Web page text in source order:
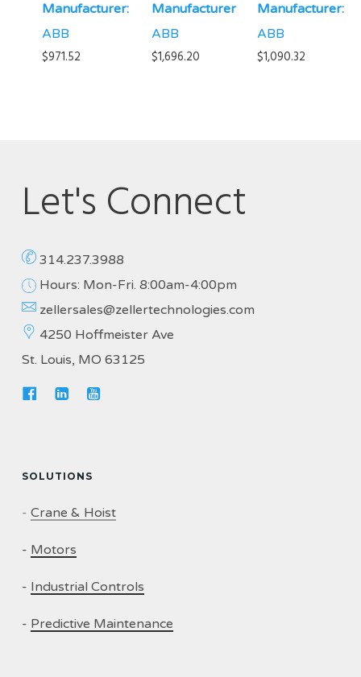
Manufacturer:
ABB
$971.52
Manufacturer:
ABB
$1,696.20
Manufacturer:
ABB
$1,090.32
Let's Connect
314.237.3988
Hours: Mon-Fri. 8:00am-4:00pm
zellersales@zellertechnologies.com
4250 Hoffmeister Ave
St. Louis, MO 63125
SOLUTIONS
- Crane & Hoist
- Motors
- Industrial Controls
- Predictive Maintenance